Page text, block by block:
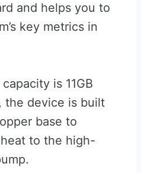
and helps you to
key metrics in
is 11GB
the device is built
base to
to the high-